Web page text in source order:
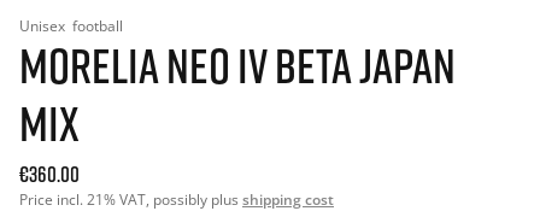
Unisex football
MORELIA NEO IV BETA JAPAN
MIX
€360.00
Price incl. 21% VAT, possibly plus shipping cost